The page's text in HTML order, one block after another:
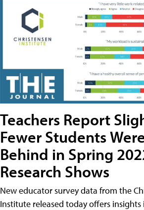
Teachers Report
Fewer Students
Behind in Spring
Research Shows
New educator survey data from the
Institute released today offers